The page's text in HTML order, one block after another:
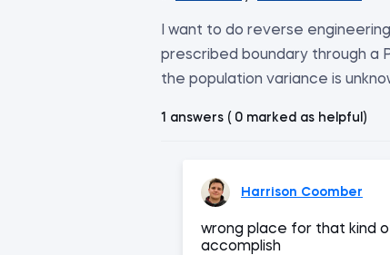
I want to do reverse
prescribed boundary through a
the population variance is
1 answers ( 0 marked as helpful)
Harrison Coomber
wrong place for that kind
accomplish